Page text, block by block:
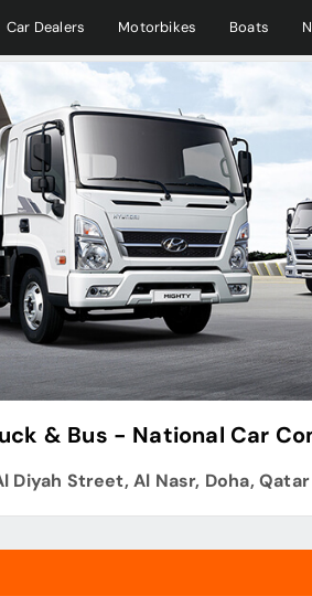
Car Dealers Motorbikes Boats
& Bus - National Car
Diyah Street, Al Nasr, Doha, Qatar